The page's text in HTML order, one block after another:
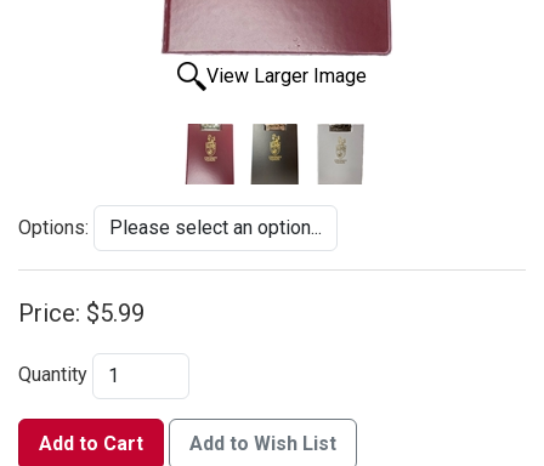
View Larger Image
Options:
Price: $5.99
Quantity
Add to Cart Add to Wish List